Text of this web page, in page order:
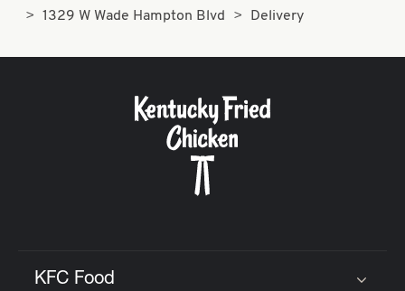
1329 W Wade Hampton Blvd
Delivery
KFC Food